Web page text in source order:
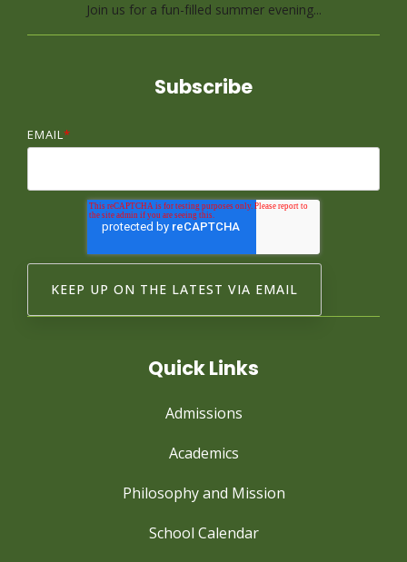
Join us for a fun-filled summer evening...
Subscribe
EMAIL*
Quick Links
Admissions
Academics
Philosophy and Mission
School Calendar